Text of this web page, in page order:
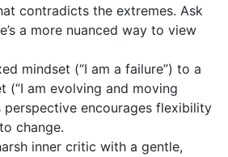
contradicts the extremes. Ask
a more nuanced way to view
mindset (“I am a failure”) to a
(“I am evolving and moving
perspective encourages flexibility
change.
inner critic with a gentle,